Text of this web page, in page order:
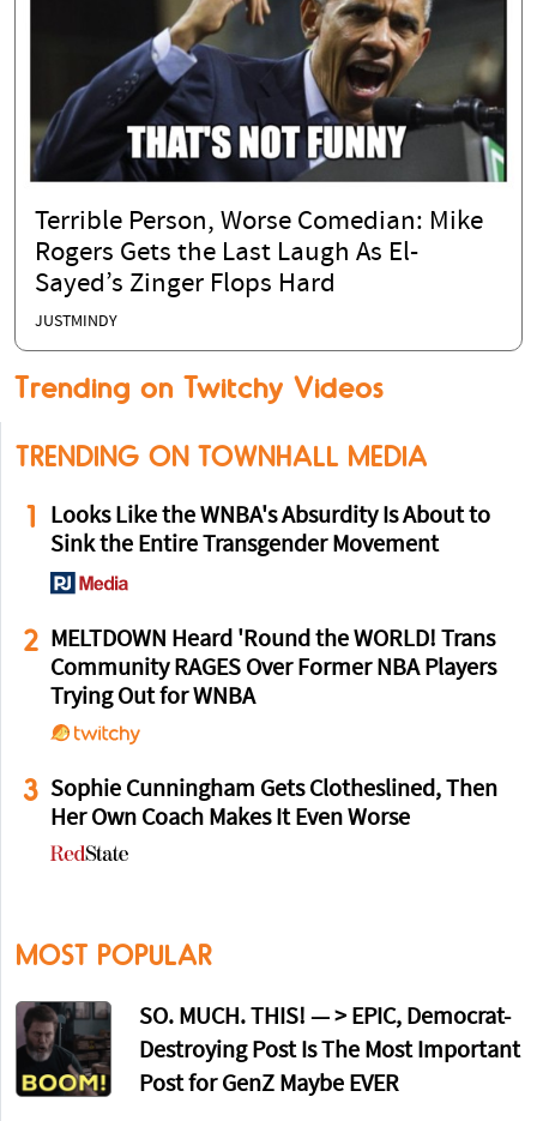
Terrible Person, Worse Comedian: Mike
Rogers Gets the Last Laugh As El-
Sayed’s Zinger Flops Hard
JUSTMINDY
Trending on Twitchy Videos
TRENDING ON TOWNHALL MEDIA
1
Looks Like the WNBA's Absurdity Is About to
Sink the Entire Transgender Movement
2 MELTDOWN Heard 'Round the WORLD! Trans
Community RAGES Over Former NBA Players
Trying Out for WNBA
3 Sophie Cunningham Gets Clotheslined, Then
Her Own Coach Makes It Even Worse
MOST POPULAR
SO. MUCH. THIS! — > EPIC, Democrat-
Destroying Post Is The Most Important
Post for GenZ Maybe EVER